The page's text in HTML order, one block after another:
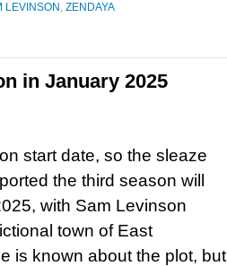
LEVINSON , ZENDAYA
in January 2025
start date, so the sleaze
the third season will
with Sam Levinson
town of East
is known about the plot, but